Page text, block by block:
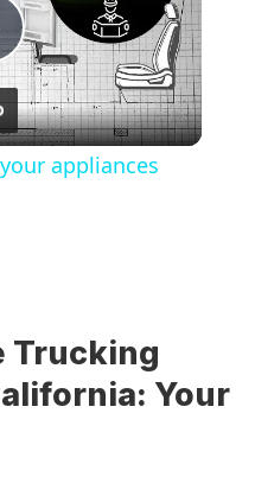
appliances
Trucking
Your